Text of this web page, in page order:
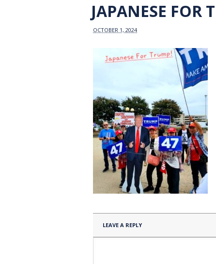
JAPANESE FOR
OCTOBER 1, 2024
LEAVE A REPLY